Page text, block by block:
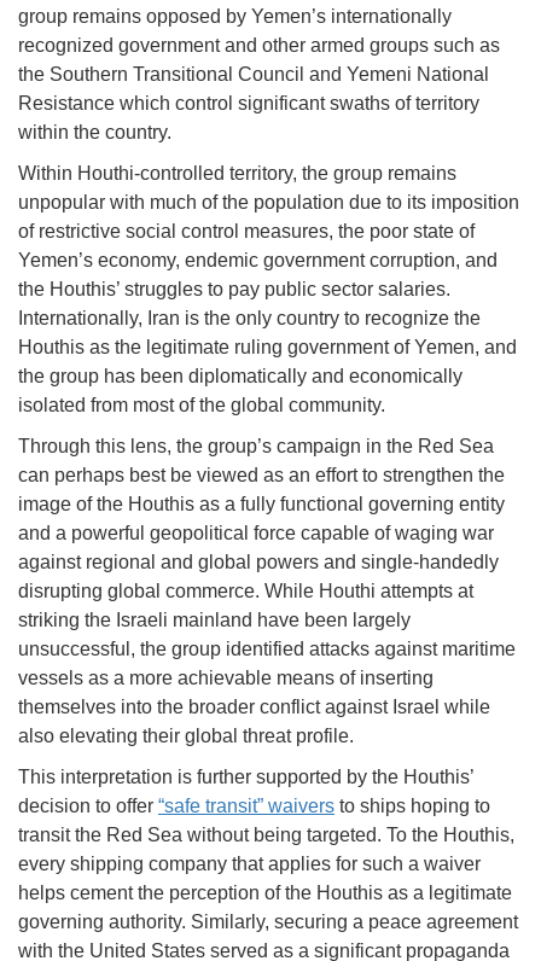
group remains opposed by Yemen’s internationally
recognized government and other armed groups such as
the Southern Transitional Council and Yemeni National
Resistance which control significant swaths of territory
within the country.
Within Houthi-controlled territory, the group remains
unpopular with much of the population due to its imposition
of restrictive social control measures, the poor state of
Yemen’s economy, endemic government corruption, and
the Houthis’ struggles to pay public sector salaries.
Internationally, Iran is the only country to recognize the
Houthis as the legitimate ruling government of Yemen, and
the group has been diplomatically and economically
isolated from most of the global community.
Through this lens, the group’s campaign in the Red Sea
can perhaps best be viewed as an effort to strengthen the
image of the Houthis as a fully functional governing entity
and a powerful geopolitical force capable of waging war
against regional and global powers and single-handedly
disrupting global commerce. While Houthi attempts at
striking the Israeli mainland have been largely
unsuccessful, the group identified attacks against maritime
vessels as a more achievable means of inserting
themselves into the broader conflict against Israel while
also elevating their global threat profile.
This interpretation is further supported by the Houthis’
decision to offer “safe transit” waivers to ships hoping to
transit the Red Sea without being targeted. To the Houthis,
every shipping company that applies for such a waiver
helps cement the perception of the Houthis as a legitimate
governing authority. Similarly, securing a peace agreement
with the United States served as a significant propaganda